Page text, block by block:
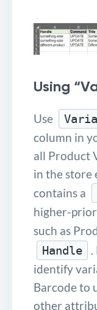
Using
Use
column in
all Product
in the store
contains a
higher-
such as
Handle
.
identify
Barcode to
other